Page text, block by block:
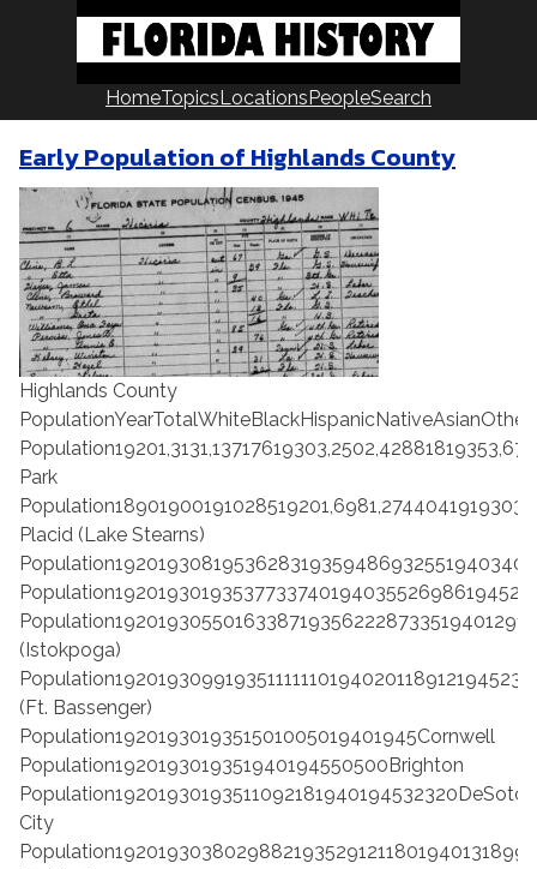
HomeTopicsLocationsPeopleSearch
Early Population of Highlands County
Highlands County
Park
Placid (Lake Stearns)
(Istokpoga)
(Ft. Bassenger)
Population1920193019351501005019401945Cornwell
Population1920193019351940194550500Brighton
Population19201930193511092181940194532320DeSoto
City